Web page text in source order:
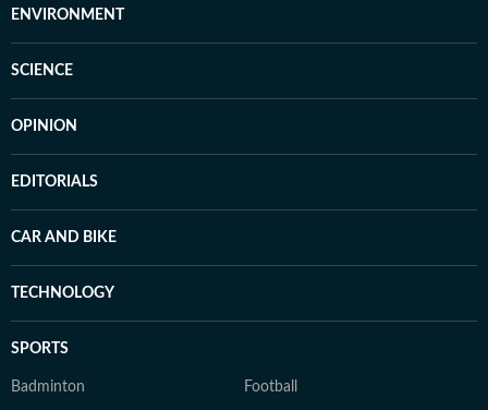
ENVIRONMENT
SCIENCE
OPINION
EDITORIALS
CAR AND BIKE
TECHNOLOGY
SPORTS
Badminton Football